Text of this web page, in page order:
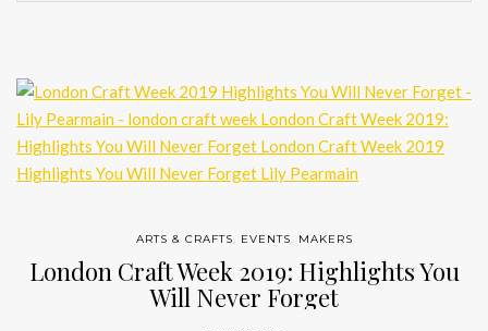
ARTS & CRAFTS EVENTS MAKERS
London Craft Week 2019: Highlights You
Will Never Forget